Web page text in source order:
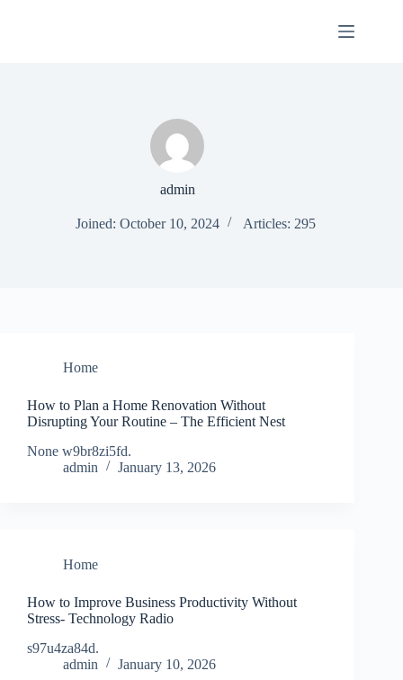
admin
Joined: October 10, 2024 Articles: 295
Home
How to Plan a Home Renovation Without
Disrupting Your Routine – The Efficient Nest
None w9br8zi5fd.
admin
January 13, 2026
Home
How to Improve Business Productivity Without
Stress- Technology Radio
s97u4za84d.
admin
January 10, 2026